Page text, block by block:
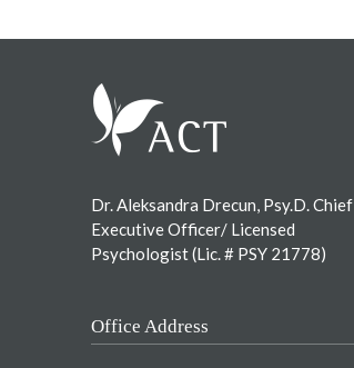
Dr. Aleksandra Drecun, Psy.D. Chief
Executive Officer/ Licensed
Psychologist (Lic. # PSY 21778)
Office Address